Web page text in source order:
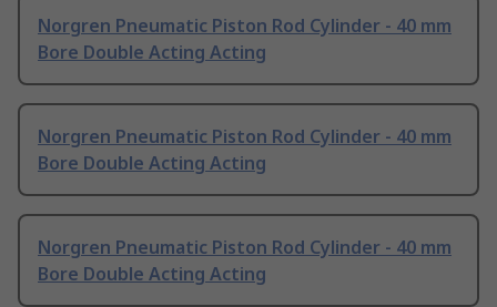
Norgren Pneumatic Piston Rod Cylinder - 40 mm
Bore Double Acting Acting
Norgren Pneumatic Piston Rod Cylinder - 40 mm
Bore Double Acting Acting
Norgren Pneumatic Piston Rod Cylinder - 40 mm
Bore Double Acting Acting